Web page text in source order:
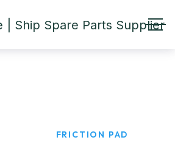
FRICTION PAD